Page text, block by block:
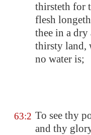
thirsteth for
flesh
thee in a dry
thirsty land,
no water is;
63:2 To see thy
and thy